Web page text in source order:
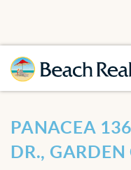
SPECIALS
You are here
PANACEA
DR., GARDEN